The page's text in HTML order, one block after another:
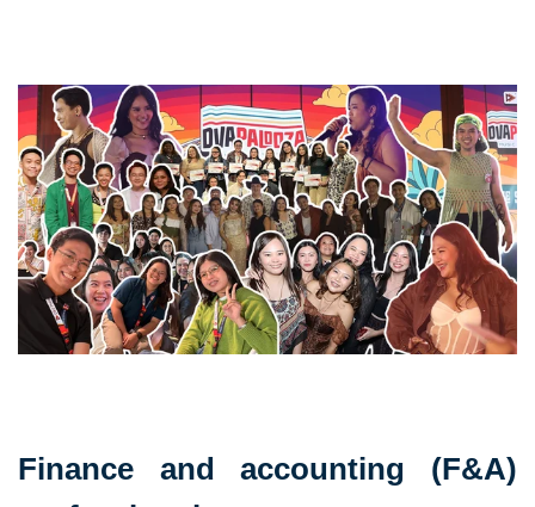
Finance and accounting (F&A)